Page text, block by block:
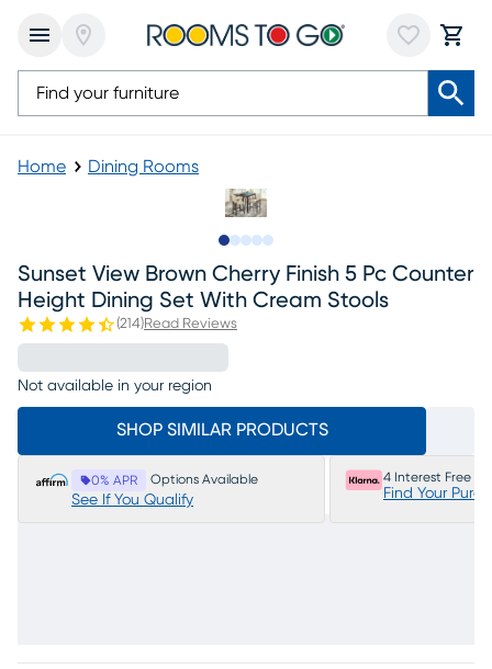
Home Dining Rooms
Sunset View Brown Cherry Finish 5 Pc Counter
Height Dining Set With Cream Stools
(214)Read Reviews
Not available in your region
SHOP SIMILAR PRODUCTS
0% APR Options Available
See If You Qualify
4 Interest Free
Find Your